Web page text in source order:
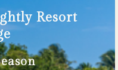
Resort